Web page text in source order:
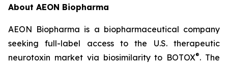
About AEON Biopharma
AEON Biopharma is a biopharmaceutical company
seeking full-label access to the U.S. therapeutic
neurotoxin market via biosimilarity to BOTOX®. The